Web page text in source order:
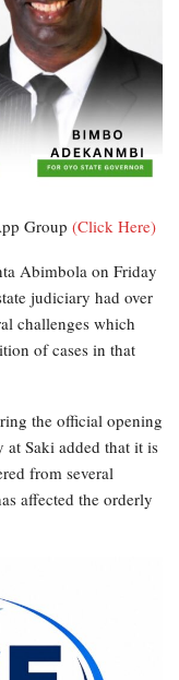
Group (Click Here)
Abimbola on Friday
judiciary had over
challenges which
of cases in that
the official opening
Saki added that it is
from several
affected the orderly